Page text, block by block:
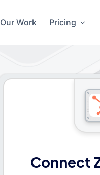
Our Work Pricing
Connect